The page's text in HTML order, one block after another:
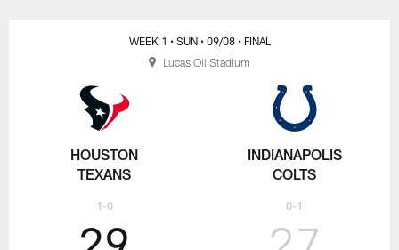
HOUSTON
TEXANS
1-0
WEEK 1 • SUN • 09/08 • FINAL
INDIANAPOLIS
COLTS
0-1
Lucas Oil Stadium